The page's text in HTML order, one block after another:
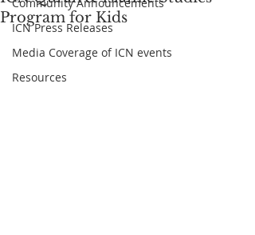
ICN Press Releases
Media Coverage of ICN events
Resources
Program for Kids